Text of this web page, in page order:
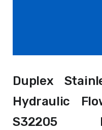
Duplex
Hydraulic
S32205